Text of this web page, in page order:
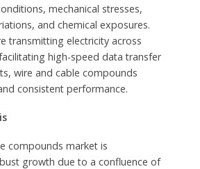
mechanical stresses,
and chemical exposures.
transmitting electricity across
high-speed data transfer
wire and cable compounds
consistent performance.
compounds market is
growth due to a confluence of